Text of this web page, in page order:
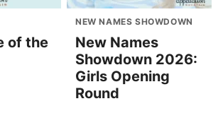
of the
NEW NAMES SHOWDOWN
New Names
Showdown 2026:
Girls Opening
Round